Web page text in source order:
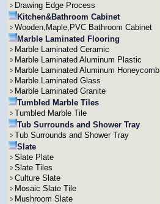
Drawing Edge Process
Kitchen&Bathroom Cabinet
Wooden,Maple,PVC Bathroom Cabinet
Marble Laminated Flooring
Marble Laminated Ceramic
Marble Laminated Aluminum Plastic
Marble Laminated Aluminum Honeycomb
Marble Laminated Glass
Marble Laminated Granite
Tumbled Marble Tiles
Tumbled Marble Tile
Tub Surrounds and Shower Tray
Tub Surrounds and Shower Tray
Slate
Slate Plate
Slate Tiles
Culture Slate
Mosaic Slate Tile
Mushroom Slate